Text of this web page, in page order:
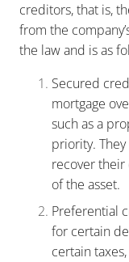
creditors, that is,
from the
the law and is as
Secured
mortgage
such as a
priority.
recover
of the asset.
Preferential
for certain
certain